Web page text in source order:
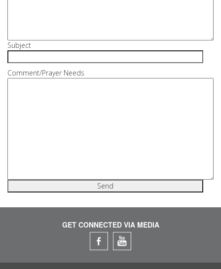
Subject
Comment/Prayer Needs
GET CONNECTED VIA MEDIA